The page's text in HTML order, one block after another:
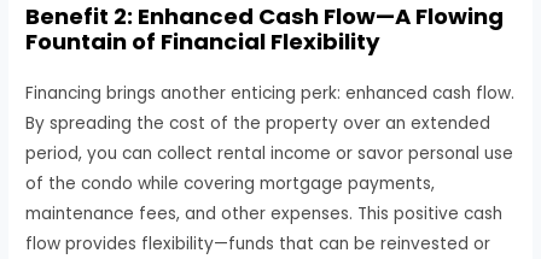
Benefit 2: Enhanced Cash Flow—A Flowing
Fountain of Financial Flexibility
Financing brings another enticing perk: enhanced cash flow.
By spreading the cost of the property over an extended
period, you can collect rental income or savor personal use
of the condo while covering mortgage payments,
maintenance fees, and other expenses. This positive cash
flow provides flexibility—funds that can be reinvested or